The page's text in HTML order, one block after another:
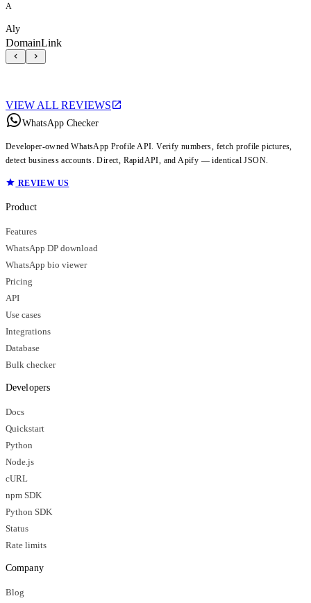
A
Aly
DomainLink
VIEW ALL REVIEWS
WhatsApp Checker
Developer-owned WhatsApp Profile API. Verify numbers, fetch profile pictures,
detect business accounts. Direct, RapidAPI, and Apify — identical JSON.
REVIEW US
Product
Features
WhatsApp DP download
WhatsApp bio viewer
Pricing
API
Use cases
Integrations
Database
Bulk checker
Developers
Docs
Quickstart
Python
Node.js
cURL
npm SDK
Python SDK
Status
Rate limits
Company
Blog